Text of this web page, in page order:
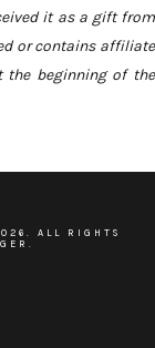
it as a gift from
or contains affiliate
beginning of the
ALL RIGHTS